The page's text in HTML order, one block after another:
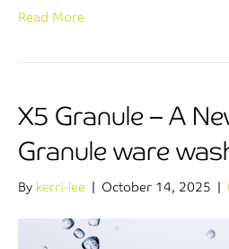
Read More
X5 Granule – A
Granule ware
By kerri-lee October 14, 2025